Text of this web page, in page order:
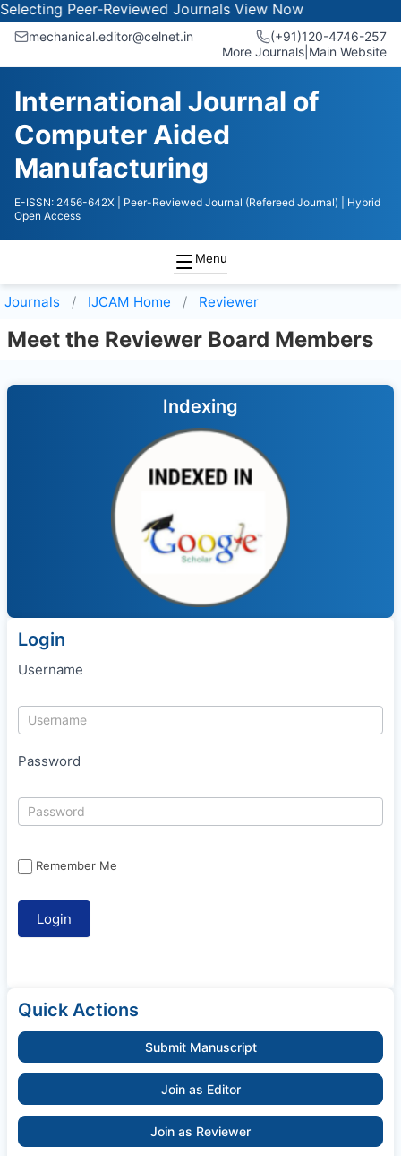
Peer-Reviewed JournalsView Now
mechanical.editor@celnet.in
(+91)120-4746-257
More Journals Main Website
International Journal of
Computer Aided
Manufacturing
E-ISSN: 2456-642X | Peer-Reviewed Journal (Refereed Journal)
| Hybrid
Open Access
Menu
Journals IJCAM Home Reviewer
Meet the Reviewer Board Members
Indexing
Login
Username
Password
Remember Me
Quick Actions
Submit Manuscript
Join as Editor
Join as Reviewer